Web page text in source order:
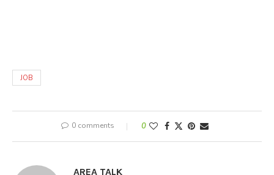
JOB
0 comments 0
AREA TALK